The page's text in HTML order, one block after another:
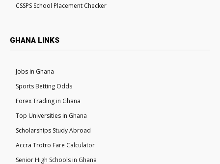
CSSPS School Placement Checker
GHANA LINKS
Jobs in Ghana
Sports Betting Odds
Forex Trading in Ghana
Top Universities in Ghana
Scholarships Study Abroad
Accra Trotro Fare Calculator
Senior High Schools in Ghana